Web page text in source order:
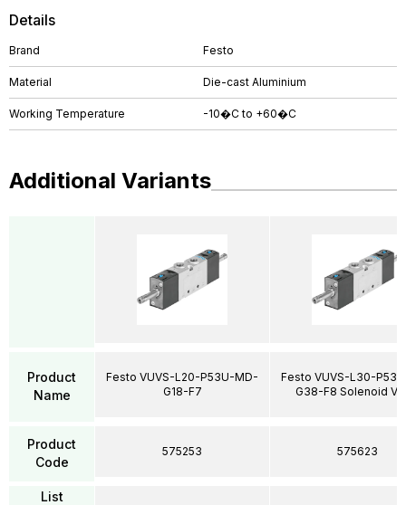
Details
Brand Festo
Material Die-cast Aluminium
Working Temperature -10�C to +60�C
Additional Variants
Product
Name
Product
Code
List
Festo VUVS-L20-P53U-MD-
G18-F7
575253
Festo VUVS-L30-
G38-F8 Solenoid
575623